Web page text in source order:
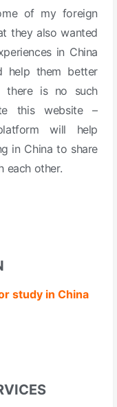
of my foreign
they also wanted
in China
help them better
there is no such
this website –
will help
in China to share
each other.
study in China